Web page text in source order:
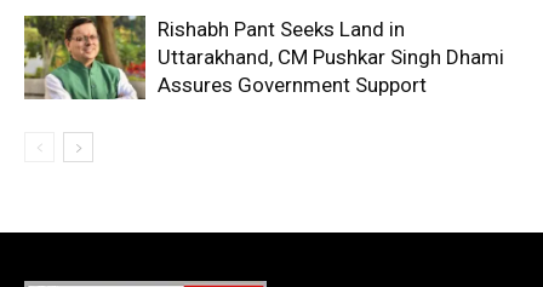
Rishabh Pant Seeks Land in
Uttarakhand, CM Pushkar Singh Dhami
Assures Government Support